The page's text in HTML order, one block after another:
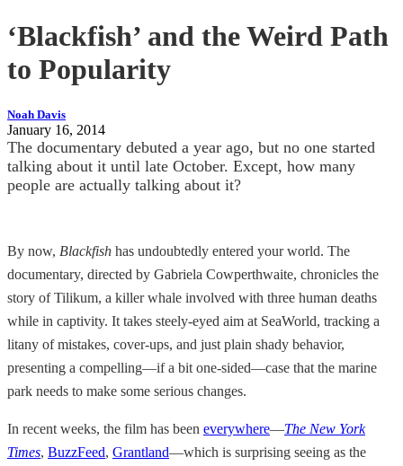
‘Blackfish’ and the Weird Path
to Popularity
Noah Davis
January 16, 2014
The documentary debuted a year ago, but no one started
talking about it until late October. Except, how many
people are actually talking about it?
By now, Blackfish has undoubtedly entered your world. The
documentary, directed by Gabriela Cowperthwaite, chronicles the
story of Tilikum, a killer whale involved with three human deaths
while in captivity. It takes steely-eyed aim at SeaWorld, tracking a
litany of mistakes, cover-ups, and just plain shady behavior,
presenting a compelling—if a bit one-sided—case that the marine
park needs to make some serious changes.
In recent weeks, the film has been everywhere—The New York
Times, BuzzFeed, Grantland—which is surprising seeing as the